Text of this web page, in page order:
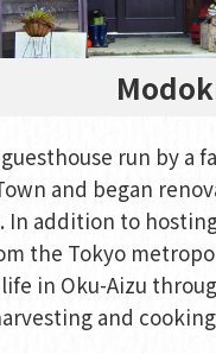
run by a
and began
In addition to
the Tokyo
in Oku-Aizu
and